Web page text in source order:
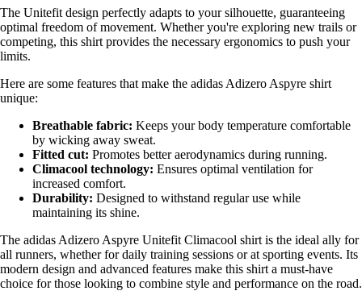
The Unitefit design perfectly adapts to your silhouette, guaranteeing
optimal freedom of movement. Whether you're exploring new trails or
competing, this shirt provides the necessary ergonomics to push your
limits.
Here are some features that make the adidas Adizero Aspyre shirt
unique:
Breathable fabric: Keeps your body temperature comfortable
by wicking away sweat.
Fitted cut: Promotes better aerodynamics during running.
Climacool technology: Ensures optimal ventilation for
increased comfort.
Durability: Designed to withstand regular use while
maintaining its shine.
The adidas Adizero Aspyre Unitefit Climacool shirt is the ideal ally for
all runners, whether for daily training sessions or at sporting events. Its
modern design and advanced features make this shirt a must-have
choice for those looking to combine style and performance on the road.